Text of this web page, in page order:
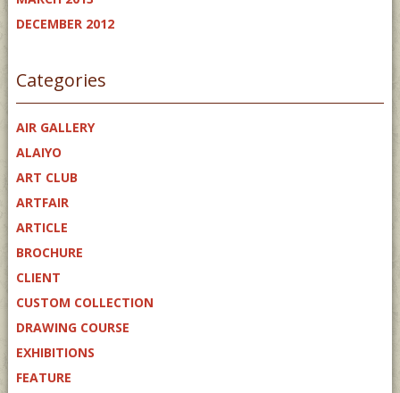
DECEMBER 2012
Categories
AIR GALLERY
ALAIYO
ART CLUB
ARTFAIR
ARTICLE
BROCHURE
CLIENT
CUSTOM COLLECTION
DRAWING COURSE
EXHIBITIONS
FEATURE